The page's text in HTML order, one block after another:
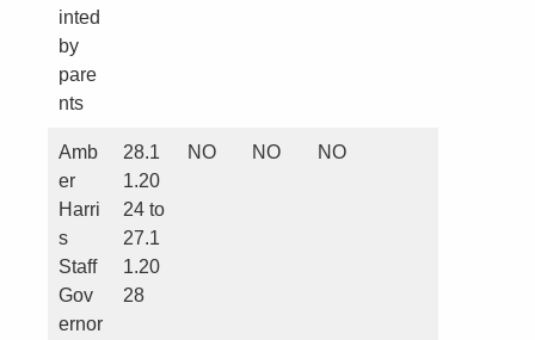
inted
by
pare
nts
Amb
er
Harri
s
Staff
Gov
ernor
28.1
1.20
24 to
27.1
1.20
28
NO NO NO